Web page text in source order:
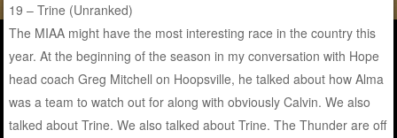
19 – Trine (Unranked)
The MIAA might have the most interesting race in the country this
year. At the beginning of the season in my conversation with Hope
head coach Greg Mitchell on Hoopsville, he talked about how Alma
was a team to watch out for along with obviously Calvin. We also
talked about Trine. We also talked about Trine. The Thunder are off